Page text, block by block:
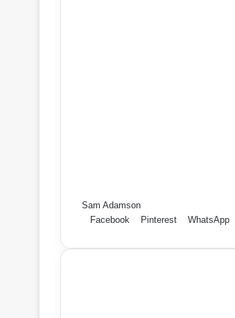
Sam Adamson
Facebook
Pinterest WhatsApp